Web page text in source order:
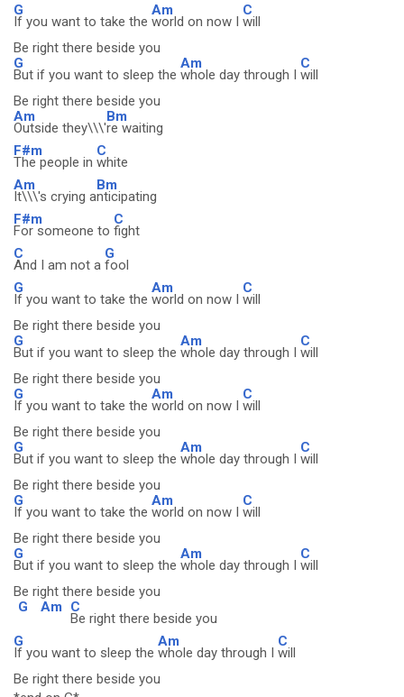
G
If you want to take the
Am
world on now I
C
will
Be right there beside you
G
But if you want to sleep the
Am
whole day through I
C
will
Be right there beside you
Am
Outside they\\\'
Bm
re waiting
F#m
The people in
C
white
Am
It\\\'s crying a
Bm
nticipating
F#m
For someone to
C
fight
C
And I am not a
G
fool
G
If you want to take the
Am
world on now I
C
will
Be right there beside you
G
But if you want to sleep the
Am
whole day through I
C
will
Be right there beside you
G
If you want to take the
Am
world on now I
C
will
Be right there beside you
G
But if you want to sleep the
Am
whole day through I
C
will
Be right there beside you
G
If you want to take the
Am
world on now I
C
will
Be right there beside you
G
But if you want to sleep the
Am
whole day through I
C
will
Be right there beside you
G
Am C
Be right there beside you
G
If you want to sleep the
Am
whole day through I
C
will
Be right there beside you